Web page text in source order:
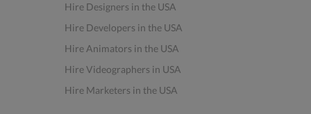
Hire Designers in the USA
Hire Developers in the USA
Hire Animators in the USA
Hire Videographers in USA
Hire Marketers in the USA